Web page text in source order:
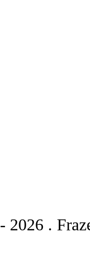
- 2026 .